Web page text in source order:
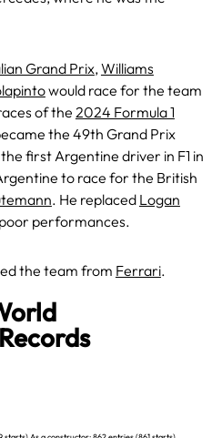
Grand Prix,Williams
would race for the team
of the 2024 Formula 1
the 49th Grand Prix
first Argentine driver in F1 in
to race for the British
. He replaced Logan
performances.
the team from Ferrari.